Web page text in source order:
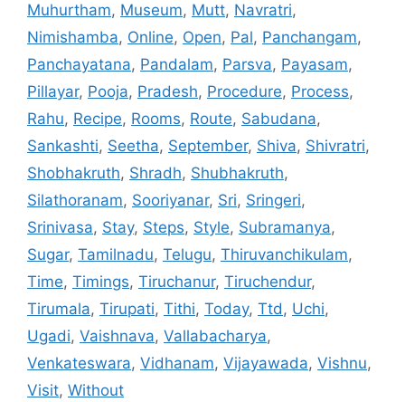
Muhurtham, Museum, Mutt, Navratri,
Nimishamba, Online, Open, Pal, Panchangam,
Panchayatana, Pandalam, Parsva, Payasam,
Pillayar, Pooja, Pradesh, Procedure, Process,
Rahu, Recipe, Rooms, Route, Sabudana,
Sankashti, Seetha, September, Shiva, Shivratri,
Shobhakruth, Shradh, Shubhakruth,
Silathoranam, Sooriyanar, Sri, Sringeri,
Srinivasa, Stay, Steps, Style, Subramanya,
Sugar, Tamilnadu, Telugu, Thiruvanchikulam,
Time, Timings, Tiruchanur, Tiruchendur,
Tirumala, Tirupati, Tithi, Today, Ttd, Uchi,
Ugadi, Vaishnava, Vallabacharya,
Venkateswara, Vidhanam, Vijayawada, Vishnu,
Visit, Without